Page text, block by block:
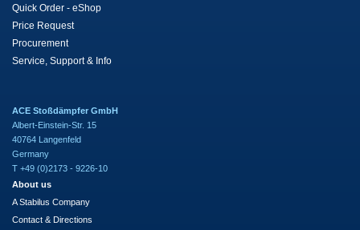
Quick Order - eShop
Price Request
Procurement
Service, Support & Info
ACE Stoßdämpfer GmbH
Albert-Einstein-Str. 15
40764 Langenfeld
Germany
T +49 (0)2173 - 9226-10
About us
A Stabilus Company
Contact & Directions